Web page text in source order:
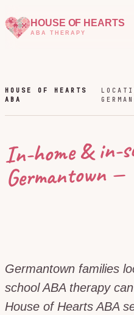
HOUSE OF HEARTS
ABA THERAPY
HOUSE OF HEARTS
ABA
In-home & in-
Germantown—
Germantown families
school ABA therapy
House of Hearts ABA